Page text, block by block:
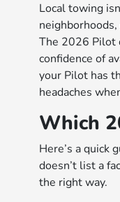
Local towing
The 2026 Pilot
confidence of
your Pilot has
headaches
Which
Here’s a quick
doesn’t list a
the right way.